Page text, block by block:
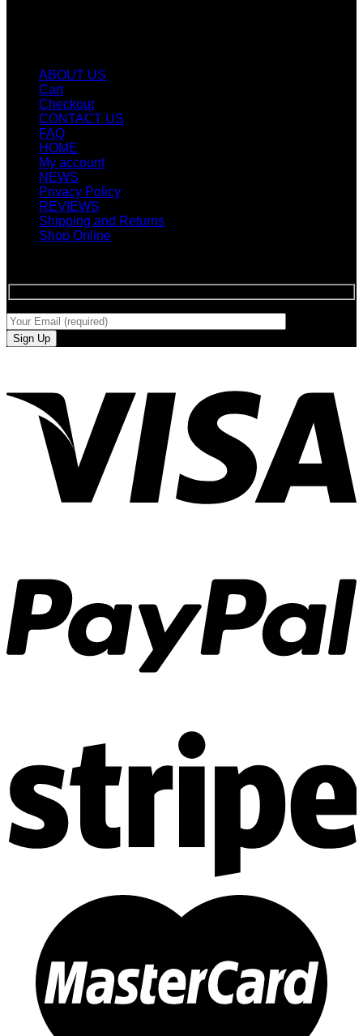
ABOUT US
Cart
Checkout
CONTACT US
FAQ
HOME
My account
NEWS
Privacy Policy
REVIEWS
Shipping and Returns
Shop Online